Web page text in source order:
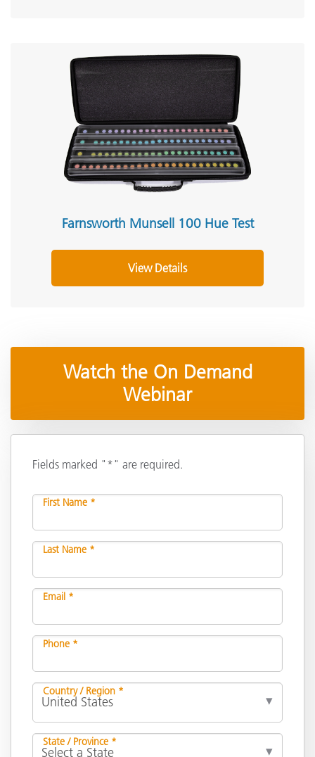
Farnsworth Munsell 100 Hue Test
View Details
Watch the On Demand
Webinar
Fields marked "*" are required.
First Name *
Last Name *
Email *
Phone *
Country / Region *
State / Province *